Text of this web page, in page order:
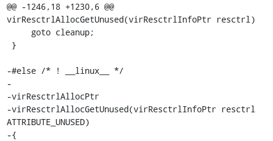
@@ -1246,18 +1230,6 @@
virResctrlAllocGetUnused(virResctrlInfoPtr resctrl)
-#else /* ! __linux__ */
-
-virResctrlAllocPtr
-virResctrlAllocGetUnused(virResctrlInfoPtr resctrl
ATTRIBUTE_UNUSED)
-{